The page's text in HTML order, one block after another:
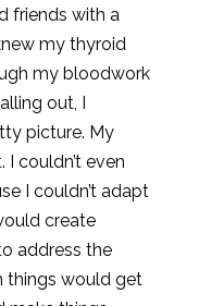
friends with a
my thyroid
my bloodwork
out, I
picture. My
couldn’t even
I couldn’t adapt
create
address the
things would get